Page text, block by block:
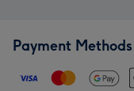
Payment Methods